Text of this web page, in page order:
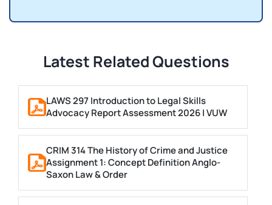
Latest Related Questions
LAWS 297 Introduction to Legal Skills
Advocacy Report Assessment 2026 | VUW
CRIM 314 The History of Crime and Justice
Assignment 1: Concept Definition Anglo-
Saxon Law & Order